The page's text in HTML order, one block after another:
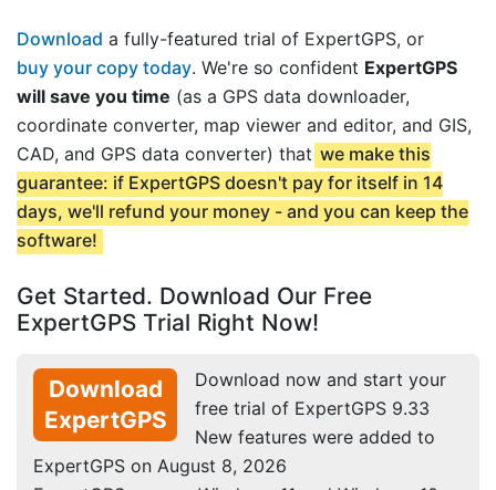
Download a fully-featured trial of ExpertGPS, or
buy your copy today. We're so confident ExpertGPS
will save you time (as a GPS data downloader,
coordinate converter, map viewer and editor, and GIS,
CAD, and GPS data converter) that we make this
guarantee: if ExpertGPS doesn't pay for itself in 14
days, we'll refund your money - and you can keep the
software!
Get Started. Download Our Free
ExpertGPS Trial Right Now!
Download
ExpertGPS
Download now and start your
free trial of ExpertGPS 9.33
New features were added to
ExpertGPS on August 8, 2026